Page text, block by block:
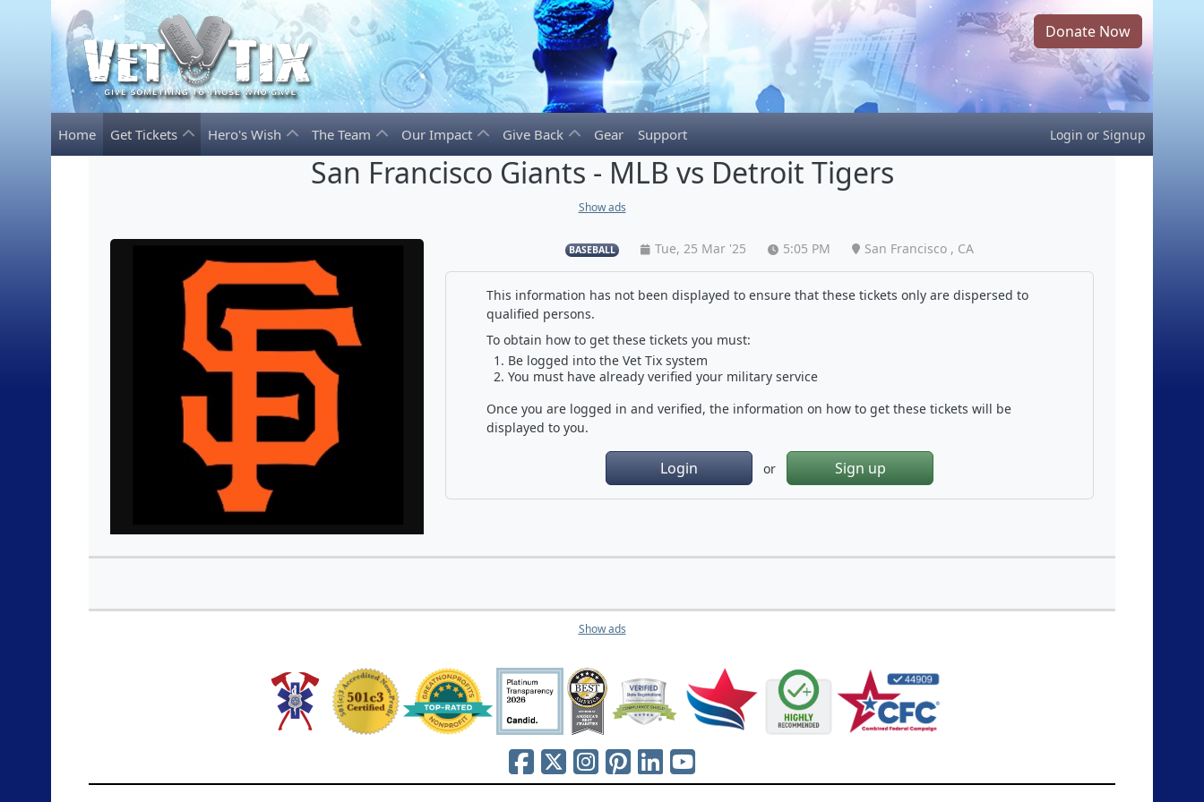
Donate Now
Home Get Tickets Hero's Wish The Team Our Impact Give Back Gear Support Login or Signup
San Francisco Giants - MLB vs Detroit Tigers
Show ads
BASEBALL Tue, 25 Mar '25 5:05 PM San Francisco , CA
This information has not been displayed to ensure that these tickets only are dispersed to
qualified persons.
To obtain how to get these tickets you must:
Be logged into the Vet Tix system
You must have already verified your military service
Once you are logged in and verified, the information on how to get these tickets will be
displayed to you.
Login or Sign up
Show ads